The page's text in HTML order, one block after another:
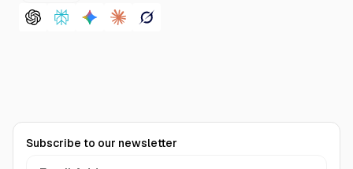
Subscribe to our newsletter